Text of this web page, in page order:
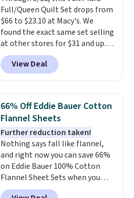
included.
Full/Queen Quilt Set drops from
$66 to $23.10 at Macy's. We
found the exact same set selling
at other stores for $31 and up.
The set is also available in king-
size for only $1.40 more.
set is reversible, making it a
bedroom a quick glam-up
anytime. Choose from two
colors. Log into your free Macy's
Rewards account to get free
shipping at $39. Otherwise,
shipping adds $10.95 to orders
below $49.
View Deal
66% Off Eddie Bauer Cotton
Flannel Sheets
Further reduction taken!
Nothing says fall like flannel,
and right now you can save 66%
on Eddie Bauer 100% Cotton
Flannel Sheet Sets when you
apply code HOME at Macy's.